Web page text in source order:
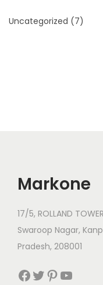
Uncategorized (7)
Markone
17/5, ROLLAND
Swaroop Nagar,
Pradesh, 208001
Facebook Twitter Pinterest YouTube